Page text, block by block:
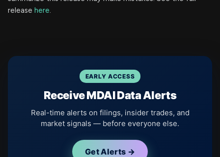
release here.
EARLY ACCESS
Receive MDAI Data Alerts
Real-time alerts on filings, insider trades, and
market signals — before everyone else.
Get Alerts →